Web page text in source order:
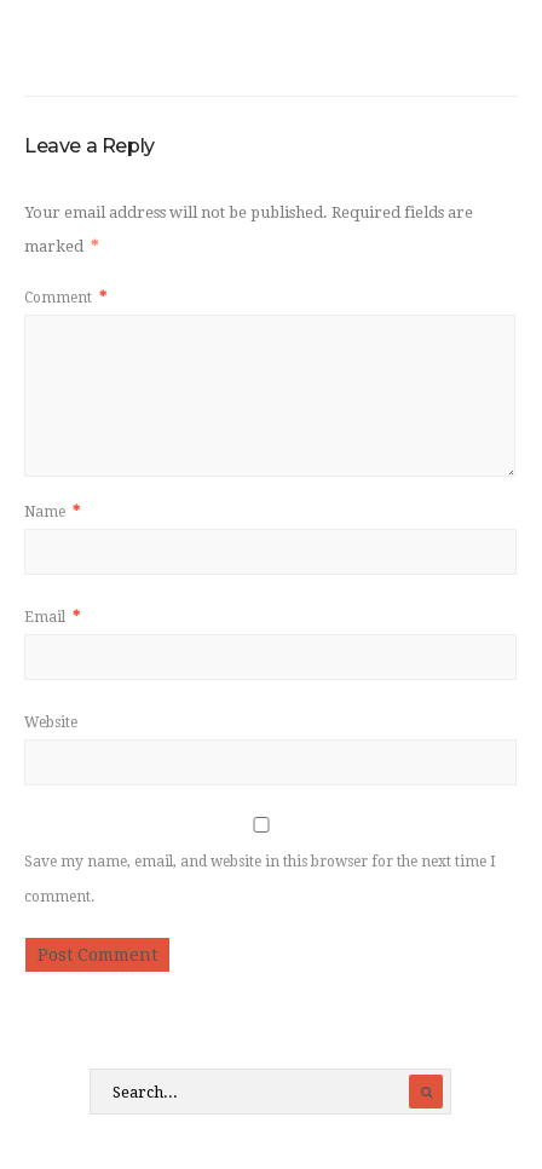
Leave a Reply
Your email address will not be published. Required fields are
marked *
Comment *
Name *
Email *
Website
Save my name, email, and website in this browser for the next time I
comment.